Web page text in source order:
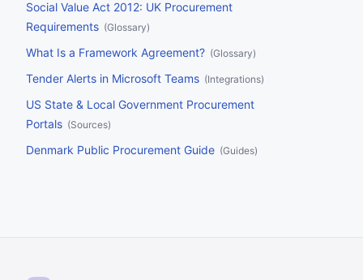
Social Value Act 2012: UK Procurement
Requirements (Glossary)
What Is a Framework Agreement? (Glossary)
Tender Alerts in Microsoft Teams (Integrations)
US State & Local Government Procurement
Portals (Sources)
Denmark Public Procurement Guide (Guides)